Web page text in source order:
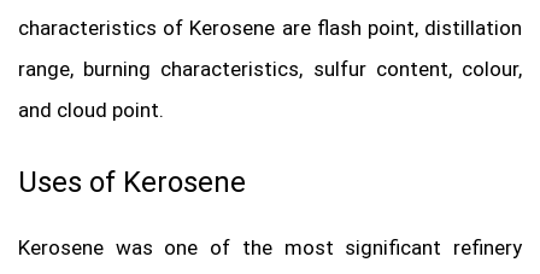
characteristics of Kerosene are flash point, distillation
range, burning characteristics, sulfur content, colour,
and cloud point.
Uses of Kerosene
Kerosene was one of the most significant refinery